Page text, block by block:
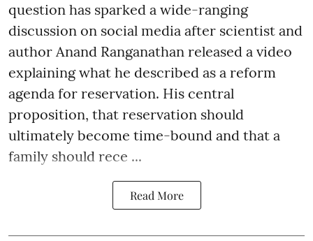
question has sparked a wide-ranging
discussion on social media after scientist and
author Anand Ranganathan released a video
explaining what he described as a reform
agenda for reservation. His central
proposition, that reservation should
ultimately become time-bound and that a
family should rece ...
Read More